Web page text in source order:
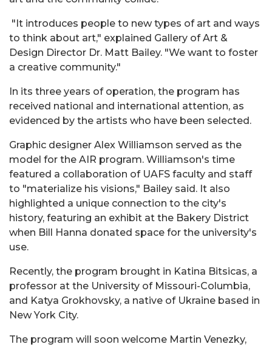
"It introduces people to new types of art and ways
to think about art," explained Gallery of Art &
Design Director Dr. Matt Bailey. "We want to foster
a creative community."
In its three years of operation, the program has
received national and international attention, as
evidenced by the artists who have been selected.
Graphic designer Alex Williamson served as the
model for the AIR program. Williamson's time
featured a collaboration of UAFS faculty and staff
to "materialize his visions," Bailey said. It also
highlighted a unique connection to the city's
history, featuring an exhibit at the Bakery District
when Bill Hanna donated space for the university's
use.
Recently, the program brought in Katina Bitsicas, a
professor at the University of Missouri-Columbia,
and Katya Grokhovsky, a native of Ukraine based in
New York City.
The program will soon welcome Martin Venezky,